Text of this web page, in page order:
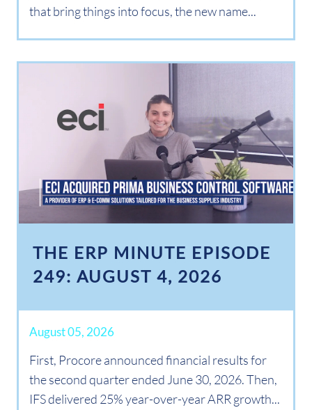
that bring things into focus, the new name...
THE ERP MINUTE EPISODE
249: AUGUST 4, 2026
August 05, 2026
First, Procore announced financial results for
the second quarter ended June 30, 2026. Then,
IFS delivered 25% year-over-year ARR growth...